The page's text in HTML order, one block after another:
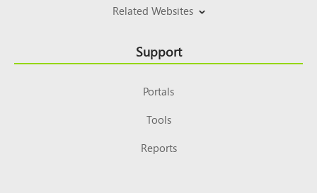
Related Websites
Support
Portals
Tools
Reports